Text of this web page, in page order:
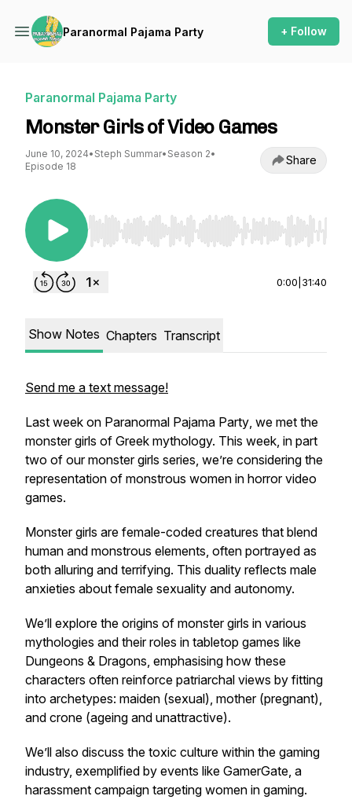
Paranormal Pajama Party + Follow
Paranormal Pajama Party
Monster Girls of Video Games
June 10, 2024• Steph Summar• Season 2•
Episode 18
Share
Use Left/Right to seek, Home/End to jump to
0:00 31:40
Show Notes Chapters Transcript
Send me a text message!
Last week on Paranormal Pajama Party, we met the
monster girls of Greek mythology. This week, in part
two of our monster girls series, we’re considering the
representation of monstrous women in horror video
games.
Monster girls are female-coded creatures that blend
human and monstrous elements, often portrayed as
both alluring and terrifying. This duality reflects male
anxieties about female sexuality and autonomy.
We’ll explore the origins of monster girls in various
mythologies and their roles in tabletop games like
Dungeons & Dragons, emphasising how these
characters often reinforce patriarchal views by fitting
into archetypes: maiden (sexual), mother (pregnant),
and crone (ageing and unattractive).
We’ll also discuss the toxic culture within the gaming
industry, exemplified by events like GamerGate, a
harassment campaign targeting women in gaming.